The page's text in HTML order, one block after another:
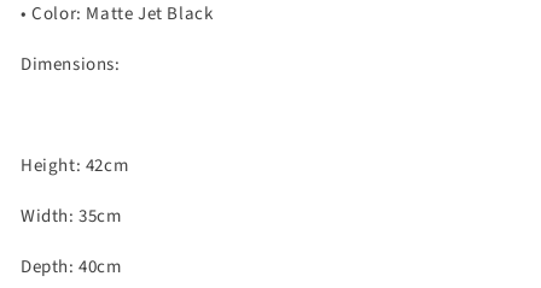
• Color: Matte Jet Black
Dimensions:
Height: 42cm
Width: 35cm
Depth: 40cm